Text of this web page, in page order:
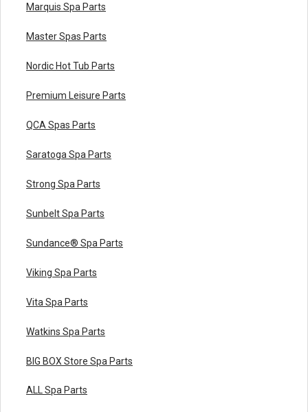
Marquis Spa Parts
Master Spas Parts
Nordic Hot Tub Parts
Premium Leisure Parts
QCA Spas Parts
Saratoga Spa Parts
Strong Spa Parts
Sunbelt Spa Parts
Sundance® Spa Parts
Viking Spa Parts
Vita Spa Parts
Watkins Spa Parts
BIG BOX Store Spa Parts
ALL Spa Parts